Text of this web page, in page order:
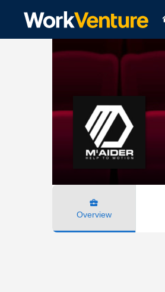
business_center
Overview